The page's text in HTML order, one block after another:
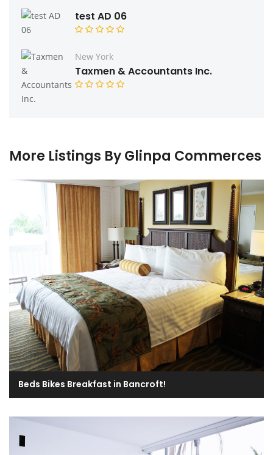
test AD 06
New York
Taxmen & Accountants Inc.
More Listings By Glinpa Commerces
Beds Bikes Breakfast in Bancroft!